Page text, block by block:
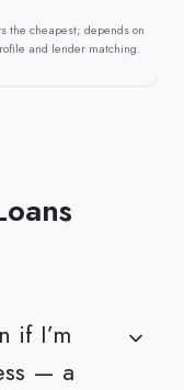
the cheapest; depends on
and lender matching.
if I’m
— a